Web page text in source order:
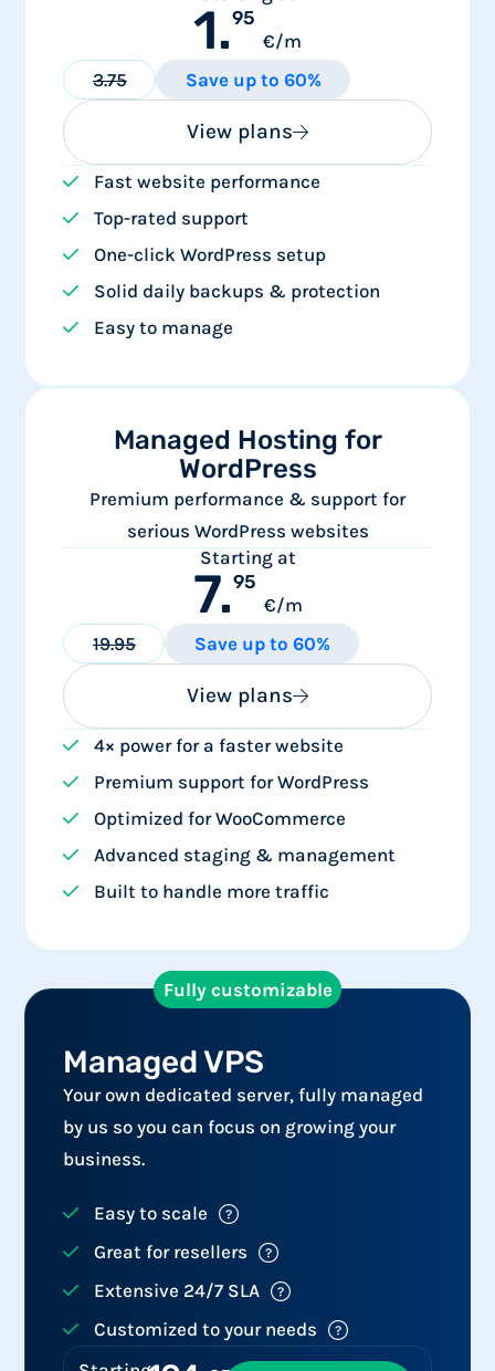
1.95
€/m
3.75
Save up to 60%
View plans
Fast website performance
Top-rated support
One-click WordPress setup
Solid daily backups & protection
Easy to manage
Managed Hosting for
WordPress
Premium performance & support for
serious WordPress websites
Starting at
7.95
€/m
19.95
Save up to 60%
View plans
4× power for a faster website
Premium support for WordPress
Optimized for WooCommerce
Advanced staging & management
Built to handle more traffic
Fully customizable
Managed VPS​
Your own dedicated server, fully managed
by us so you can focus on growing your
business.
Easy to scale
Great for resellers
Extensive 24/7 SLA
Customized to your needs